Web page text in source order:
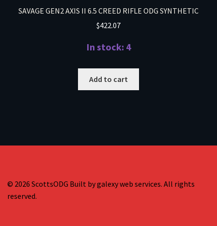
SAVAGE GEN2 AXIS II 6.5 CREED RIFLE ODG SYNTHETIC
$422.07
In stock: 4
Add to cart
© 2026 ScottsODG Built by galexy web services. All rights
reserved.